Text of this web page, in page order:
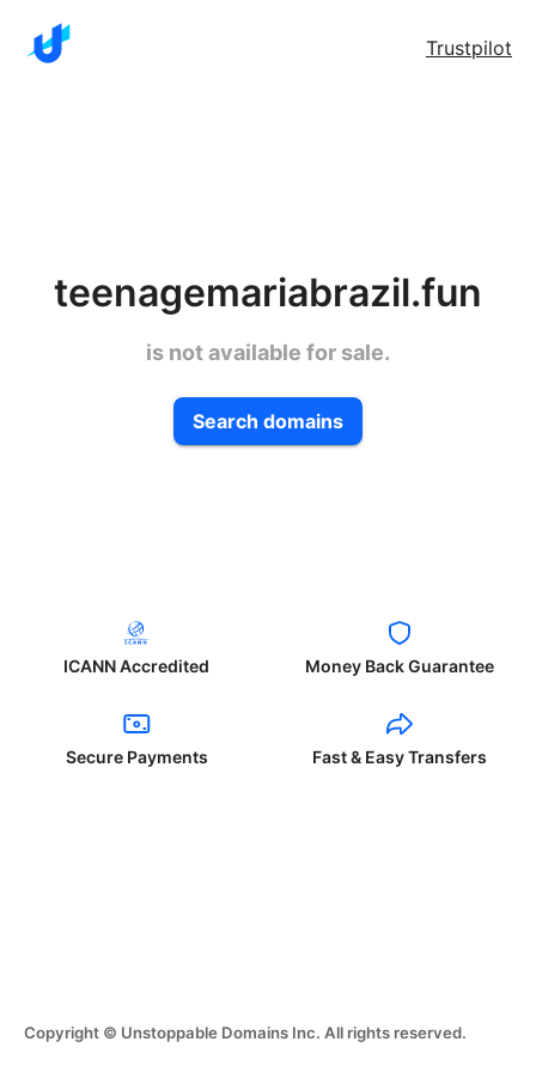
Trustpilot
teenagemariabrazil.fun
is not available for sale.
Search domains
ICANN Accredited Money Back Guarantee
Secure Payments Fast & Easy Transfers
Copyright © Unstoppable Domains Inc. All rights reserved.